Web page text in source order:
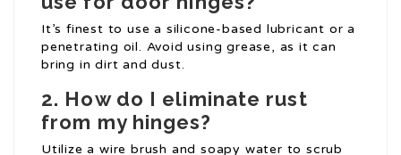
It’s finest to use a silicone-based lubricant or a
penetrating oil. Avoid using grease, as it can
bring in dirt and dust.
2. How do I eliminate rust
from my hinges?
Utilize a wire brush and soapy water to scrub